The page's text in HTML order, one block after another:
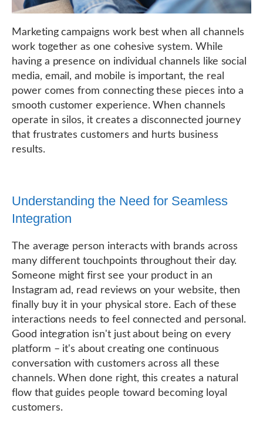
Marketing campaigns work best when all channels
work together as one cohesive system. While
having a presence on individual channels like social
media, email, and mobile is important, the real
power comes from connecting these pieces into a
smooth customer experience. When channels
operate in silos, it creates a disconnected journey
that frustrates customers and hurts business
results.
Understanding the Need for Seamless
Integration
The average person interacts with brands across
many different touchpoints throughout their day.
Someone might first see your product in an
Instagram ad, read reviews on your website, then
finally buy it in your physical store. Each of these
interactions needs to feel connected and personal.
Good integration isn't just about being on every
platform – it's about creating one continuous
conversation with customers across all these
channels. When done right, this creates a natural
flow that guides people toward becoming loyal
customers.